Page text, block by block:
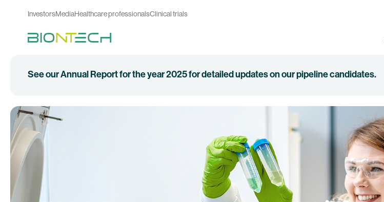
InvestorsMediaHealthcare professionalsClinical trials
See our Annual Report for the year 2025 for detailed updates on our pipeline candidates.